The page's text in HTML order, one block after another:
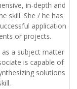
in-depth and
skill. She / he has
application
or projects.
a subject matter
is capable of
solutions